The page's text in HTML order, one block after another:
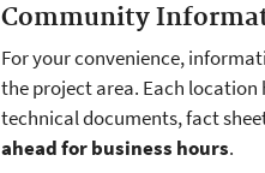
Community
For your convenience,
the project area. Each
technical documents, fact
ahead for business hours.